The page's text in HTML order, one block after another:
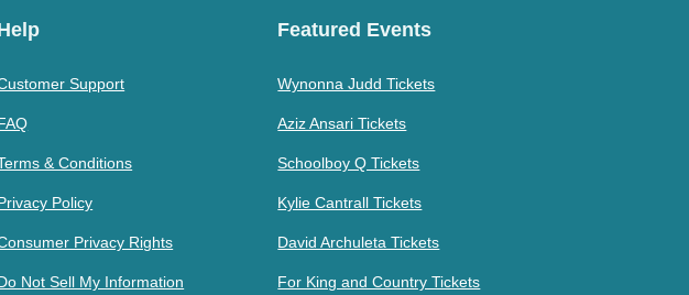
Support
& Conditions
Policy
Privacy Rights
Not Sell My Information
Featured Events
Wynonna Judd Tickets
Aziz Ansari Tickets
Schoolboy Q Tickets
Kylie Cantrall Tickets
David Archuleta Tickets
For King and Country Tickets